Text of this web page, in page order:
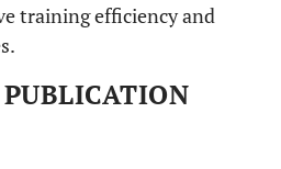
training efficiency and